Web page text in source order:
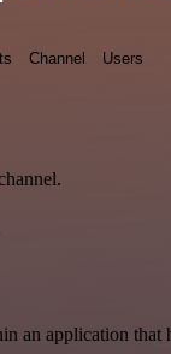
Channel Users
an application that